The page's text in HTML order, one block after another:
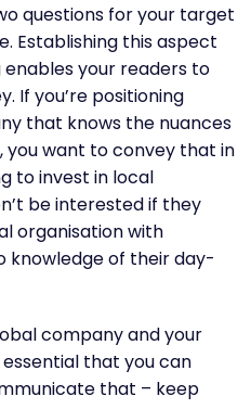
questions for your target
Establishing this aspect
your readers to
If you’re positioning
that knows the nuances
you want to convey that in
to invest in local
be interested if they
organisation with
knowledge of their day-
company and your
essential that you can
that – keep